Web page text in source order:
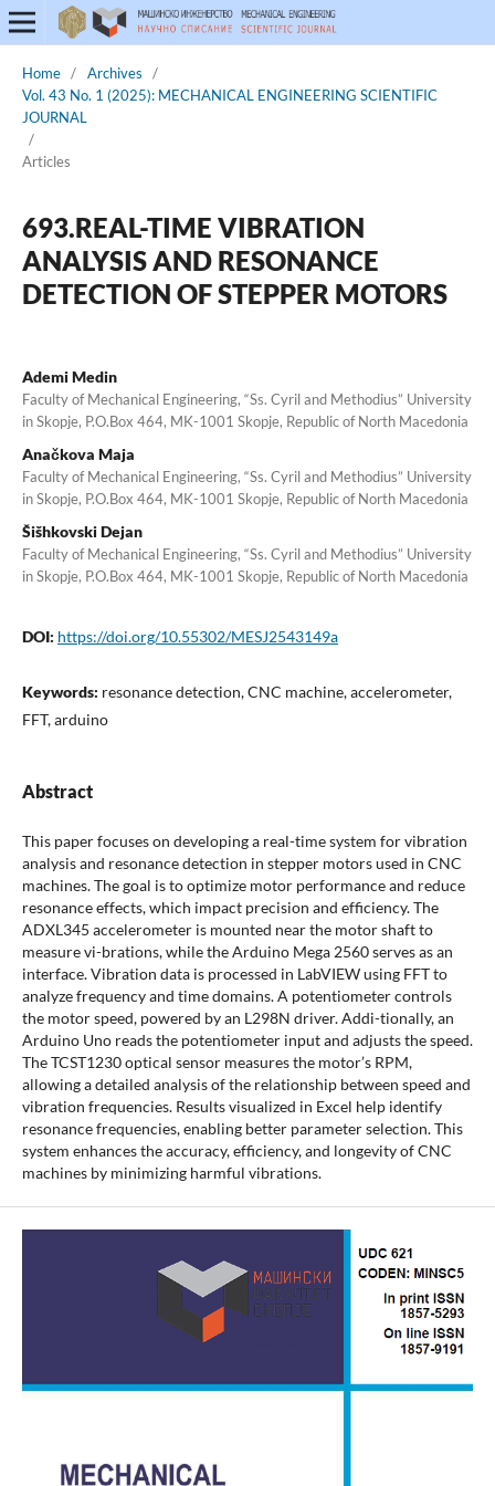
Home / Archives
/
Vol. 43 No. 1 (2025): MECHANICAL ENGINEERING SCIENTIFIC
JOURNAL
/
Articles
693.REAL-TIME VIBRATION
ANALYSIS AND RESONANCE
DETECTION OF STEPPER MOTORS
Ademi Medin
Faculty of Mechanical Engineering, “Ss. Cyril and Methodius” University
in Skopje, P.O.Box 464, MK-1001 Skopje, Republic of North Macedonia
Anačkova Maja
Faculty of Mechanical Engineering, “Ss. Cyril and Methodius” University
in Skopje, P.O.Box 464, MK-1001 Skopje, Republic of North Macedonia
Šišhkovski Dejan
Faculty of Mechanical Engineering, “Ss. Cyril and Methodius” University
in Skopje, P.O.Box 464, MK-1001 Skopje, Republic of North Macedonia
DOI: https://doi.org/10.55302/MESJ2543149a
Keywords: resonance detection, CNC machine, accelerometer,
FFT, arduino
Abstract
This paper focuses on developing a real-time system for vibration
analysis and resonance detection in stepper motors used in CNC
machines. The goal is to optimize motor performance and reduce
resonance effects, which impact precision and efficiency. The
ADXL345 accelerometer is mounted near the motor shaft to
measure vi-brations, while the Arduino Mega 2560 serves as an
interface. Vibration data is processed in LabVIEW using FFT to
analyze frequency and time domains. A potentiometer controls
the motor speed, powered by an L298N driver. Addi-tionally, an
Arduino Uno reads the potentiometer input and adjusts the speed.
The TCST1230 optical sensor measures the motor’s RPM,
allowing a detailed analysis of the relationship between speed and
vibration frequencies. Results visualized in Excel help identify
resonance frequencies, enabling better parameter selection. This
system enhances the accuracy, efficiency, and longevity of CNC
machines by minimizing harmful vibrations.